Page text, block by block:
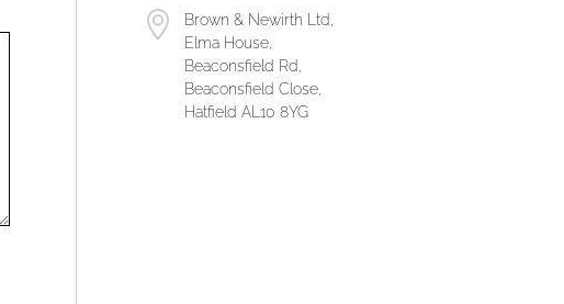
Brown & Newirth Ltd,
Elma House,
Beaconsfield Rd,
Beaconsfield Close,
Hatfield AL10 8YG